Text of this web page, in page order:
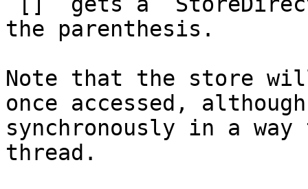
the parenthesis.
Note that the store
once accessed,
synchronously in a
thread.